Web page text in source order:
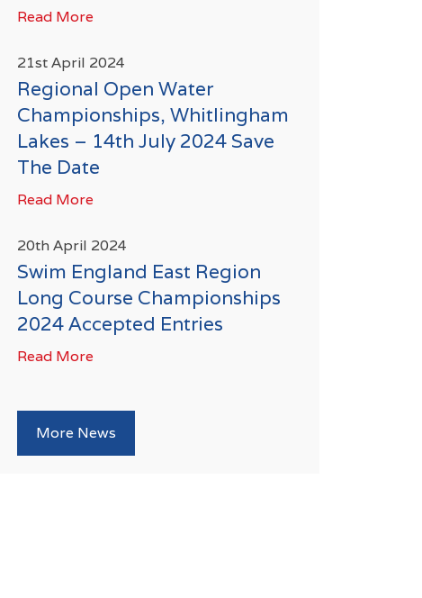
Read More
21st April 2024
Regional Open Water
Championships, Whitlingham
Lakes – 14th July 2024 Save
The Date
Read More
20th April 2024
Swim England East Region
Long Course Championships
2024 Accepted Entries
Read More
More News